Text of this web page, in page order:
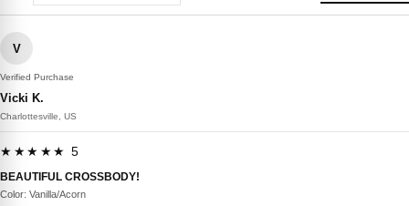
V
Verified Purchase
Vicki K.
Charlottesville, US
★★★★★ 5
BEAUTIFUL CROSSBODY!
Color: Vanilla/Acorn